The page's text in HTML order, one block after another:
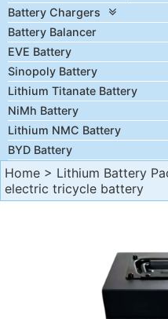
Battery Chargers
Battery Balancer
EVE Battery
Sinopoly Battery
Lithium Titanate Battery
NiMh Battery
Lithium NMC Battery
BYD Battery
Home > Lithium Battery
electric tricycle battery